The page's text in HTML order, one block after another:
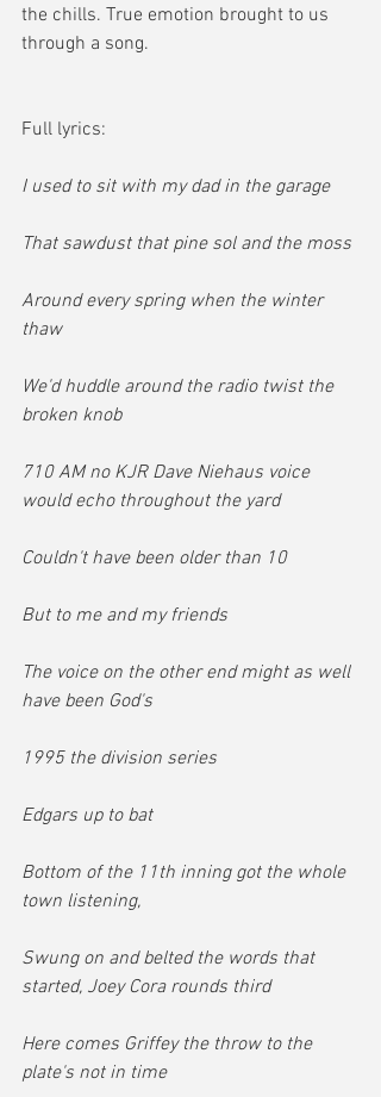
the chills. True emotion brought to us
through a song.
Full lyrics:
I used to sit with my dad in the garage
That sawdust that pine sol and the moss
Around every spring when the winter
thaw
We'd huddle around the radio twist the
broken knob
710 AM no KJR Dave Niehaus voice
would echo throughout the yard
Couldn't have been older than 10
But to me and my friends
The voice on the other end might as well
have been God's
1995 the division series
Edgars up to bat
Bottom of the 11th inning got the whole
town listening,
Swung on and belted the words that
started, Joey Cora rounds third
Here comes Griffey the throw to the
plate's not in time